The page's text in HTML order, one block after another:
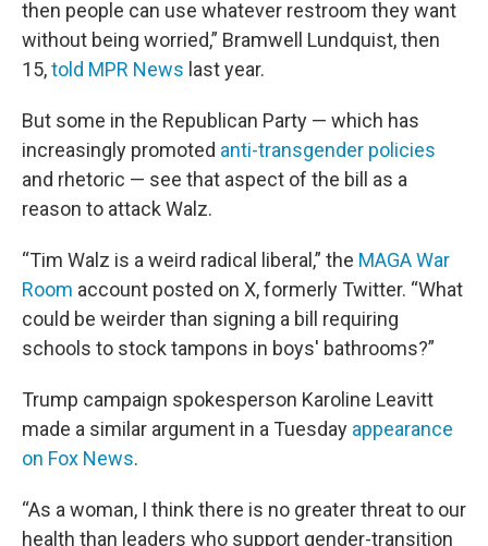
then people can use whatever restroom they want
without being worried,” Bramwell Lundquist, then
15,told MPR News last year.
But some in the Republican Party — which has
increasingly promoted anti-transgender policies
and rhetoric — see that aspect of the bill as a
reason to attack Walz.
“Tim Walz is a weird radical liberal,” the MAGA War
Room account posted on X, formerly Twitter. “What
could be weirder than signing a bill requiring
schools to stock tampons in boys' bathrooms?”
Trump campaign spokesperson Karoline Leavitt
made a similar argument in a Tuesday appearance
on Fox News.
“As a woman, I think there is no greater threat to our
health than leaders who support gender-transition